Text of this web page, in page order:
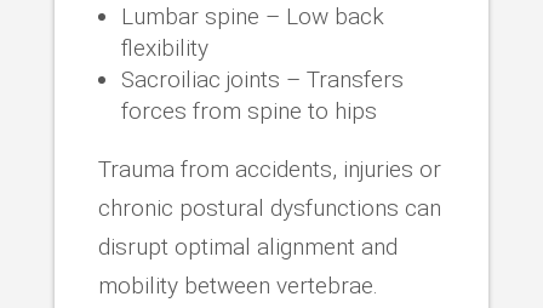
Lumbar spine – Low back
flexibility
Sacroiliac joints – Transfers
forces from spine to hips
Trauma from accidents, injuries or
chronic postural dysfunctions can
disrupt optimal alignment and
mobility between vertebrae.